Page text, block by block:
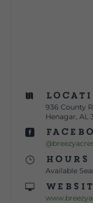

936 County
Henagar, AL

}
Hours
Available
